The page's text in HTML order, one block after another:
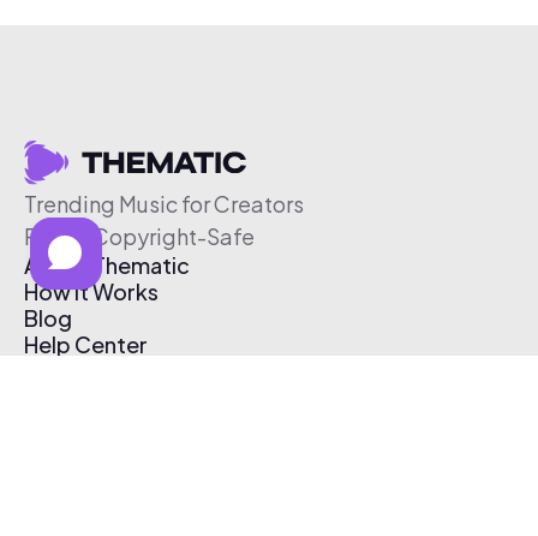
Trending Music for Creators
Free & Copyright-Safe
About Thematic
How It Works
Blog
Help Center